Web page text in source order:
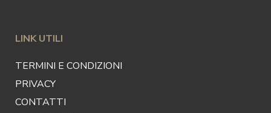
LINK UTILI
TERMINI E CONDIZIONI
PRIVACY
CONTATTI